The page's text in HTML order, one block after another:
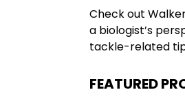
Check out
a biologist’s
tackle-related
FEATURED